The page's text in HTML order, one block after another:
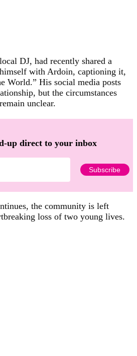
DJ, had recently shared a
with Ardoin, captioning it,
World.” His social media posts
but the circumstances
unclear.
up direct to your inbox
the community is left
loss of two young lives.